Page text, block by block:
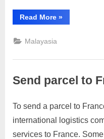
Read More“Malaysian
Furniture
Craftsmanship
Exceptional
»
Malayasia
Send parcel to
Posted
on
April
4,
2023
By
1
Commenton
Send
To send a parcel to
international logistics
services to France.